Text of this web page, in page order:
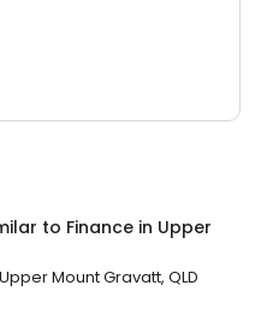
to Finance in Upper
Upper Mount Gravatt, QLD